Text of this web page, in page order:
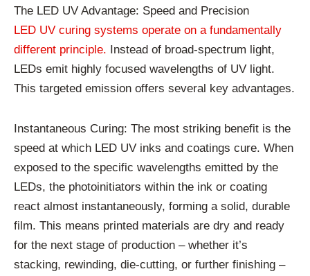
The LED UV Advantage: Speed and Precision
LED UV curing systems operate on a fundamentally
different principle. Instead of broad-spectrum light,
LEDs emit highly focused wavelengths of UV light.
This targeted emission offers several key advantages.
Instantaneous Curing: The most striking benefit is the
speed at which LED UV inks and coatings cure. When
exposed to the specific wavelengths emitted by the
LEDs, the photoinitiators within the ink or coating
react almost instantaneously, forming a solid, durable
film. This means printed materials are dry and ready
for the next stage of production – whether it’s
stacking, rewinding, die-cutting, or further finishing –